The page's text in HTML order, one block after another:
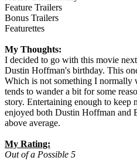
Feature Trailers
Bonus Trailers
Featurettes
My Thoughts:
I decided to go with this movie
Dustin Hoffman's birthday. This
Which is not something I normally
tends to wander a bit for some
story. Entertaining enough to keep
enjoyed both Dustin Hoffman and
above average.
My Rating:
Out of a Possible 5